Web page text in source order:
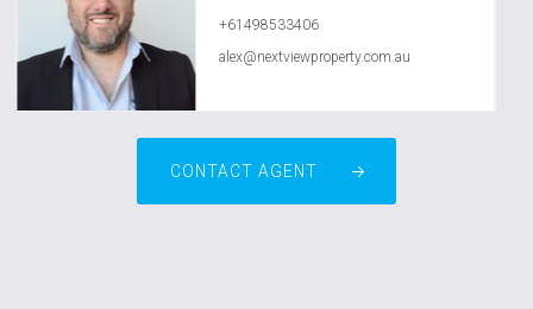
+61498533406
alex@nextviewproperty.com.au
CONTACT AGENT